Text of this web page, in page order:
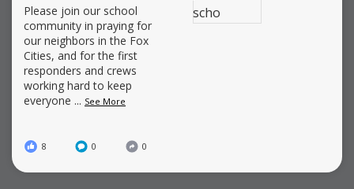
Please join our school
community in praying for
our neighbors in the Fox
Cities, and for the first
responders and crews
working hard to keep
everyone ... See More
8 0 0